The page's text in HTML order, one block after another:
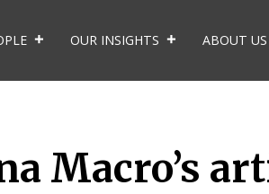
OUR INSIGHTS ABOUT US
Macro’s